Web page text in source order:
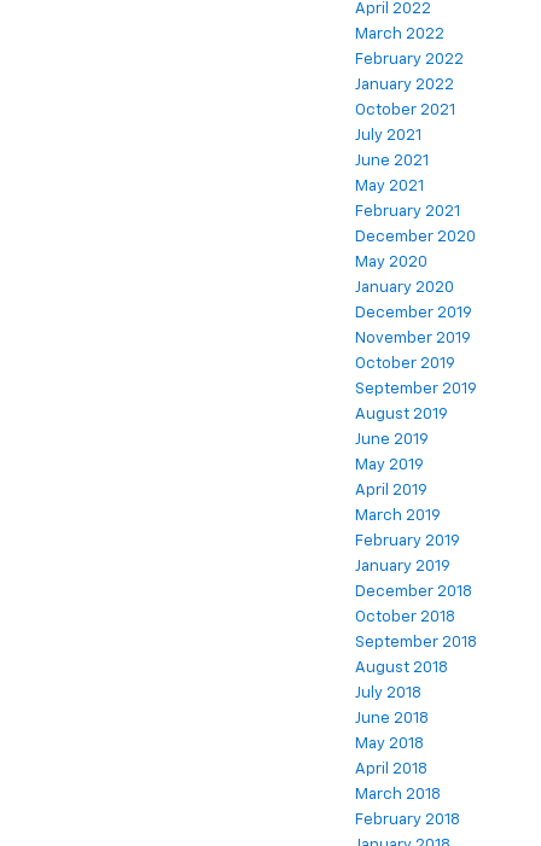
April 2022
March 2022
February 2022
January 2022
October 2021
July 2021
June 2021
May 2021
February 2021
December 2020
May 2020
January 2020
December 2019
November 2019
October 2019
September 2019
August 2019
June 2019
May 2019
April 2019
March 2019
February 2019
January 2019
December 2018
October 2018
September 2018
August 2018
July 2018
June 2018
May 2018
April 2018
March 2018
February 2018